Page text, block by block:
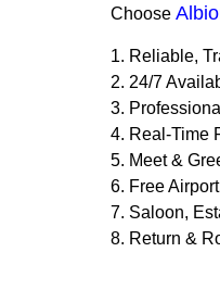
Choose
1. Reliable,
2. 24/7
3.
4. Real-Time
5. Meet &
6. Free
7. Saloon,
8. Return &